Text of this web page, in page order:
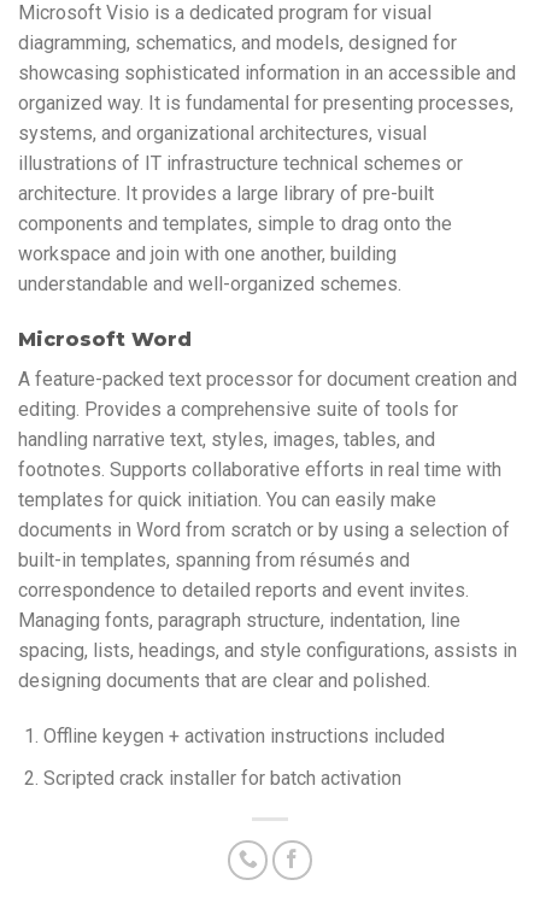
Microsoft Visio is a dedicated program for visual
diagramming, schematics, and models, designed for
showcasing sophisticated information in an accessible and
organized way. It is fundamental for presenting processes,
systems, and organizational architectures, visual
illustrations of IT infrastructure technical schemes or
architecture. It provides a large library of pre-built
components and templates, simple to drag onto the
workspace and join with one another, building
understandable and well-organized schemes.
Microsoft Word
A feature-packed text processor for document creation and
editing. Provides a comprehensive suite of tools for
handling narrative text, styles, images, tables, and
footnotes. Supports collaborative efforts in real time with
templates for quick initiation. You can easily make
documents in Word from scratch or by using a selection of
built-in templates, spanning from résumés and
correspondence to detailed reports and event invites.
Managing fonts, paragraph structure, indentation, line
spacing, lists, headings, and style configurations, assists in
designing documents that are clear and polished.
Offline keygen + activation instructions included
Scripted crack installer for batch activation